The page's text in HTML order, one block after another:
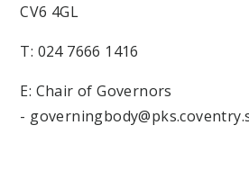
CV6 4GL
T: 024 7666 1416
E: Chair of Governors
-